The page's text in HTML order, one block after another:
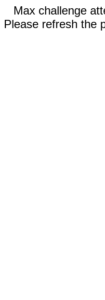
Max challenge
Please refresh the